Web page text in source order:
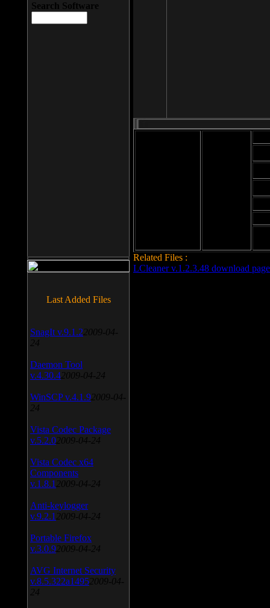
Related Files :
LCleaner v.1.2.3.48 download page
Search Software
Last Added Files
SnagIt v.9.1.2 2009-04-
24
Daemon Tool
v.4.30.4 2009-04-24
WinSCP v.4.1.9 2009-04-
24
Vista Codec Package
v.5.2.0 2009-04-24
Vista Codec x64
Components
v.1.8.1 2009-04-24
Anti-keylogger
v.9.2.1 2009-04-24
Portable Firefox
v.3.0.9 2009-04-24
AVG Internet Security
v.8.5.322a1495 2009-04-
24